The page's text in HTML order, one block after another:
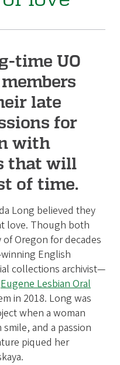
time UO
late
for
with
that will
of time.
Long believed they
love. Though both
Oregon for decades
English
collections archivist—
Eugene Lesbian Oral
in 2018. Long was
when a woman
and a passion
piqued her